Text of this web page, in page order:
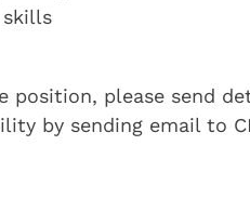
skills
position, please send
by sending email to